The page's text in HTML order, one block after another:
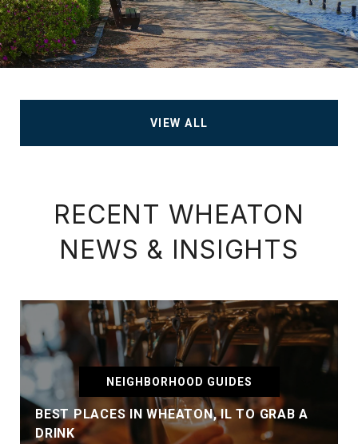
VIEW ALL
RECENT WHEATON
NEWS & INSIGHTS
NEIGHBORHOOD GUIDES
BEST PLACES IN WHEATON, IL TO GRAB A
DRINK